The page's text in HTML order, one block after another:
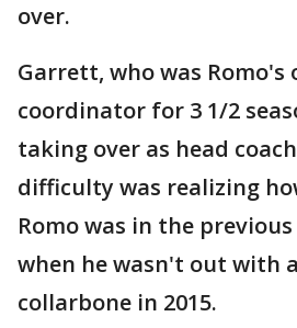
over.
Garrett, who was Romo's
coordinator for 3 1/2
taking over as head
difficulty was realizing
Romo was in the
when he wasn't out with
collarbone in 2015.